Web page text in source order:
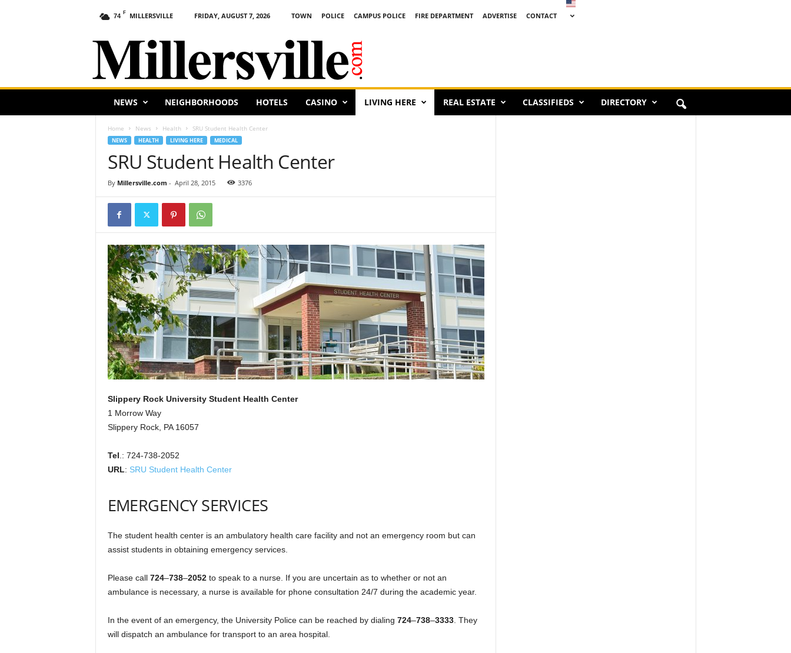
74 F MILLERSVILLE FRIDAY, AUGUST 7, 2026 TOWN POLICE CAMPUS POLICE FIRE DEPARTMENT ADVERTISE
CONTACT
e
r
A
NEWS NEIGHBORHOODS HOTELS CASINO LIVING HERE REAL ESTATE CLASSIFIEDS DIRECTORY
Home News Health SRU Student Health Center
NEWS HEALTH LIVING HERE MEDICAL
SRU Student Health Center
By Millersville.com - April 28, 2015 3376
Slippery Rock University Student Health Center
1 Morrow Way
Slippery Rock, PA 16057
Tel .: 724-738-2052
URL: SRU Student Health Center
EMERGENCY SERVICES
The student health center is an ambulatory health care facility and not an emergency room but can
assist students in obtaining emergency services.
Please call 724–738–2052to speak to a nurse. If you are uncertain as to whether or not an
ambulance is necessary, a nurse is available for phone consultation 24/7 during the academic year.
In the event of an emergency, the University Police can be reached by dialing 724–738–3333. They
will dispatch an ambulance for transport to an area hospital.